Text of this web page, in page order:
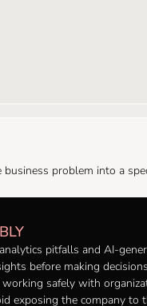
problem into a
pitfalls and AI-
before making
safely with
exposing the company to